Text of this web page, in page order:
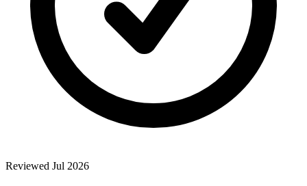
Reviewed Jul 2026